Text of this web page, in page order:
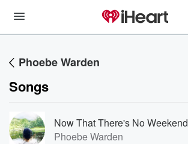
Phoebe Warden
Songs
Now That There's No Weekend
Phoebe Warden